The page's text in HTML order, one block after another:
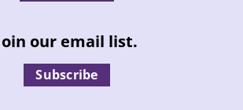
our email list.
Subscribe